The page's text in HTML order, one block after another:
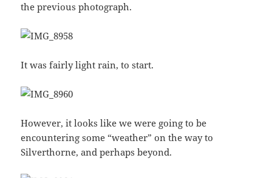
the previous photograph.
It was fairly light rain, to start.
However, it looks like we were going to be
encountering some “weather” on the way to
Silverthorne, and perhaps beyond.